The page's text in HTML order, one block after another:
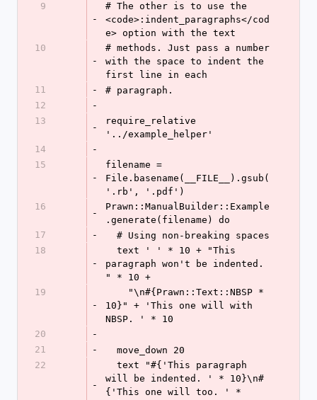
9
-
# The other is to use the
<code>:indent_paragraphs</cod
e> option with the text
10
-
# methods. Just pass a number
with the space to indent the
first line in each
11
-
# paragraph.
12
-
13
-
require_relative
'../example_helper'
14
-
15
-
filename =
File.basename(__FILE__).gsub(
'.rb', '.pdf')
16
-
Prawn::ManualBuilder::Example
.generate(filename) do
17
-
  # Using non-breaking spaces
18
-
paragraph won't be indented.
" * 10 +
19
-
10}" + 'This one will with
NBSP. ' * 10
20
-
21
-
  move_down 20
22
-
will be indented. ' * 10}\n#
{'This one will too. ' *